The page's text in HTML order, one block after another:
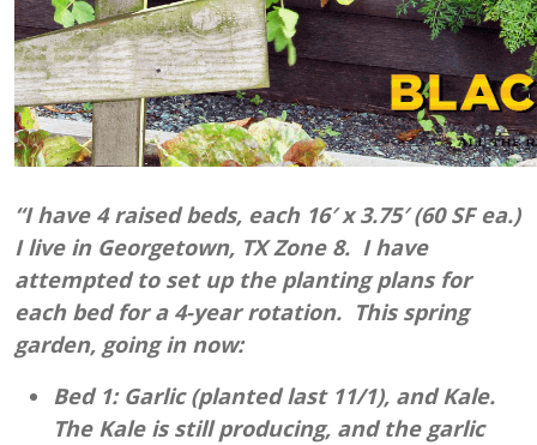
“I have 4 raised beds, each 16′ x 3.75′ (60 SF ea.)
I live in Georgetown, TX Zone 8. I have
attempted to set up the planting plans for
each bed for a 4-year rotation. This spring
garden, going in now:
Bed 1: Garlic (planted last 11/1), and Kale.
The Kale is still producing, and the garlic